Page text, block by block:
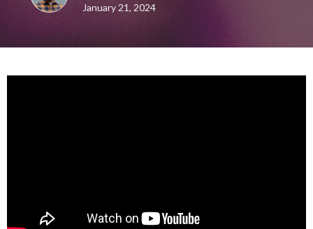
January 21, 2024